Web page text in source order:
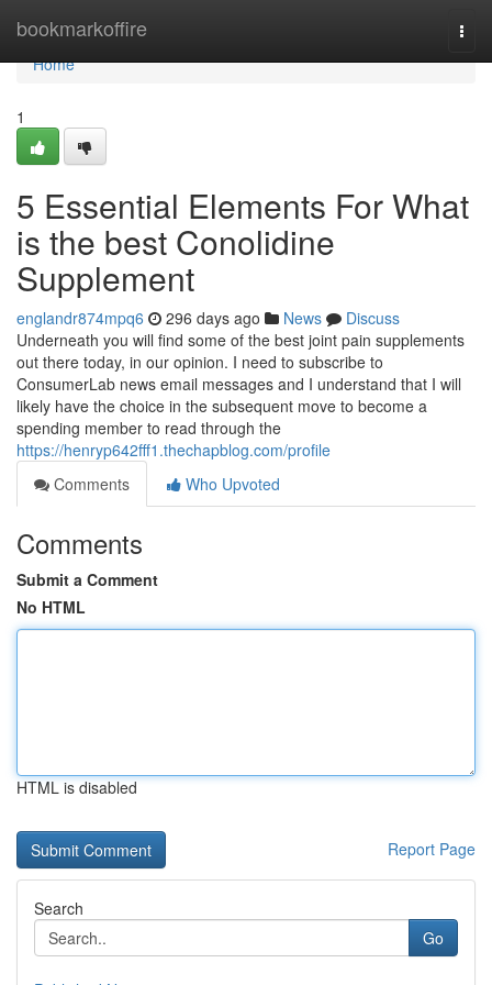
bookmarkoffire
Home
Home
1
5 Essential Elements For What
is the best Conolidine
Supplement
englandr874mpq6 296 days ago News
Discuss
Underneath you will find some of the best joint pain supplements
out there today, in our opinion. I need to subscribe to
ConsumerLab news email messages and I understand that I will
likely have the choice in the subsequent move to become a
spending member to read through the
https://henryp642fff1.thechapblog.com/profile
Comments
Who Upvoted
Comments
Submit a Comment
No HTML
HTML is disabled
Report Page
Search
Go